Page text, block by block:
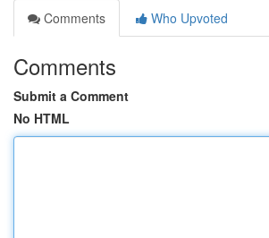
Comments
Who Upvoted
Comments
Submit a Comment
No HTML